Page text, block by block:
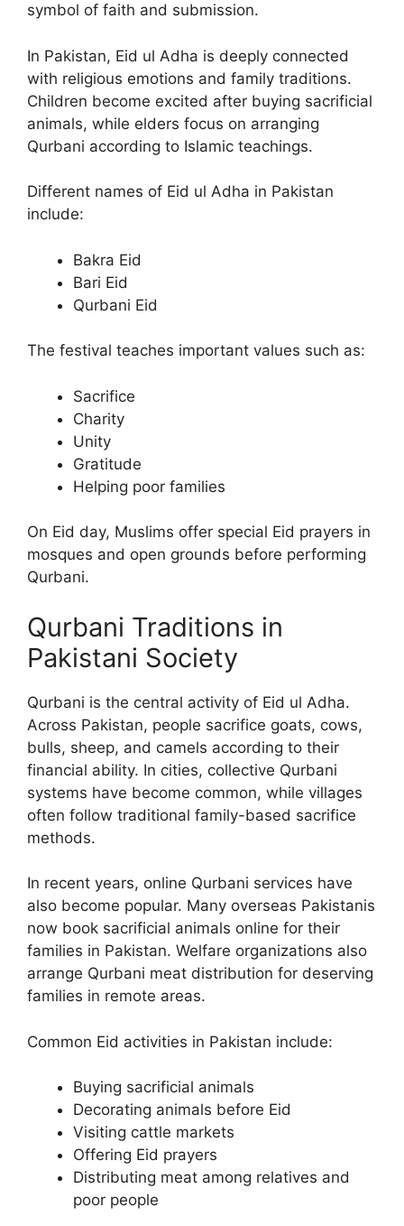
symbol of faith and submission.
In Pakistan, Eid ul Adha is deeply connected
with religious emotions and family traditions.
Children become excited after buying sacrificial
animals, while elders focus on arranging
Qurbani according to Islamic teachings.
Different names of Eid ul Adha in Pakistan
include:
Bakra Eid
Bari Eid
Qurbani Eid
The festival teaches important values such as:
Sacrifice
Charity
Unity
Gratitude
Helping poor families
On Eid day, Muslims offer special Eid prayers in
mosques and open grounds before performing
Qurbani.
Qurbani Traditions in
Pakistani Society
Qurbani is the central activity of Eid ul Adha.
Across Pakistan, people sacrifice goats, cows,
bulls, sheep, and camels according to their
financial ability. In cities, collective Qurbani
systems have become common, while villages
often follow traditional family-based sacrifice
methods.
In recent years, online Qurbani services have
also become popular. Many overseas Pakistanis
now book sacrificial animals online for their
families in Pakistan. Welfare organizations also
arrange Qurbani meat distribution for deserving
families in remote areas.
Common Eid activities in Pakistan include:
Buying sacrificial animals
Decorating animals before Eid
Visiting cattle markets
Offering Eid prayers
Distributing meat among relatives and
poor people